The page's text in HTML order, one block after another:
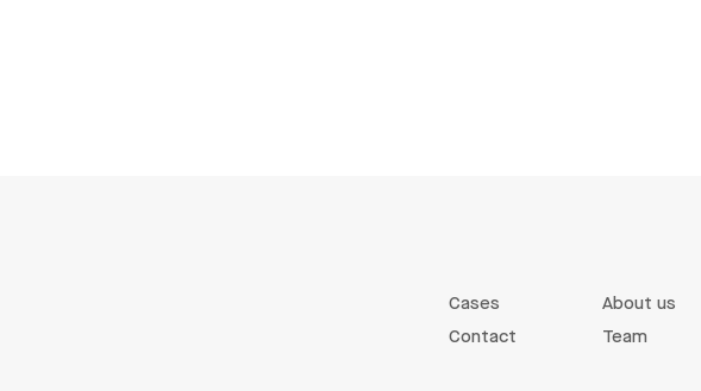
Cases About us
Contact
Team